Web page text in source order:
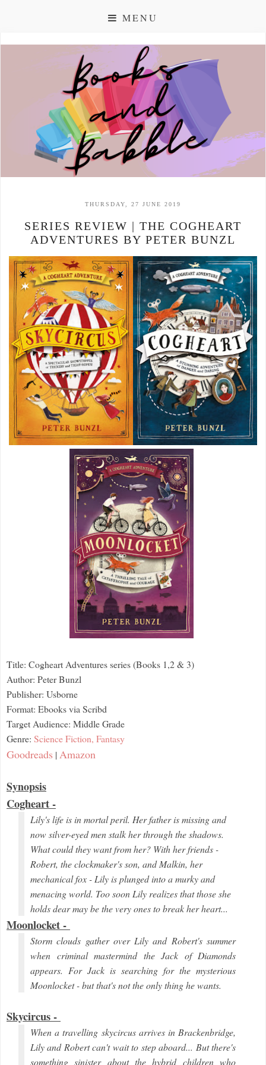
MENU
THURSDAY, 27 JUNE 2019
SERIES REVIEW | THE COGHEART
ADVENTURES BY PETER BUNZL
Title: Cogheart Adventures series (Books 1,2 & 3)
Author: Peter Bunzl
Publisher: Usborne
Format: Ebooks via Scribd
Target Audience: Middle Grade
Genre: Science Fiction, Fantasy
Goodreads | Amazon
Synopsis
Cogheart -
Lily's life is in mortal peril. Her father is missing and
now silver-eyed men stalk her through the shadows.
What could they want from her? With her friends -
Robert, the clockmaker's son, and Malkin, her
mechanical fox - Lily is plunged into a murky and
menacing world. Too soon Lily realizes that those she
holds dear may be the very ones to break her heart...
Moonlocket -
Storm clouds gather over Lily and Robert's summer
when criminal mastermind the Jack of Diamonds
appears. For Jack is searching for the mysterious
Moonlocket - but that's not the only thing he wants.
Skycircus -
When a travelling skycircus arrives in Brackenbridge,
Lily and Robert can't wait to step aboard... But there's
something sinister about the hybrid children who